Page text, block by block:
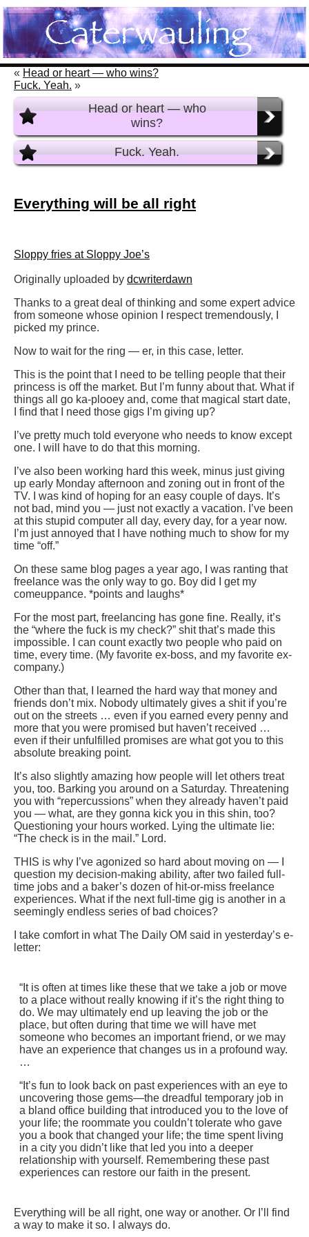
« Head or heart — who wins?
Fuck. Yeah. »
Head or heart — who
wins?
Fuck. Yeah.
Everything will be all right
Sloppy fries at Sloppy Joe’s
Originally uploaded by dcwriterdawn
Thanks to a great deal of thinking and some expert advice
from someone whose opinion I respect tremendously, I
picked my prince.
Now to wait for the ring — er, in this case, letter.
This is the point that I need to be telling people that their
princess is off the market. But I’m funny about that. What if
things all go ka-plooey and, come that magical start date,
I find that I need those gigs I’m giving up?
I’ve pretty much told everyone who needs to know except
one. I will have to do that this morning.
I’ve also been working hard this week, minus just giving
up early Monday afternoon and zoning out in front of the
TV. I was kind of hoping for an easy couple of days. It’s
not bad, mind you — just not exactly a vacation. I’ve been
at this stupid computer all day, every day, for a year now.
I’m just annoyed that I have nothing much to show for my
time “off.”
On these same blog pages a year ago, I was ranting that
freelance was the only way to go. Boy did I get my
comeuppance. *points and laughs*
For the most part, freelancing has gone fine. Really, it’s
the “where the fuck is my check?” shit that’s made this
impossible. I can count exactly two people who paid on
time, every time. (My favorite ex-boss, and my favorite ex-
company.)
Other than that, I learned the hard way that money and
friends don’t mix. Nobody ultimately gives a shit if you’re
out on the streets … even if you earned every penny and
more that you were promised but haven’t received …
even if their unfulfilled promises are what got you to this
absolute breaking point.
It’s also slightly amazing how people will let others treat
you, too. Barking you around on a Saturday. Threatening
you with “repercussions” when they already haven’t paid
you — what, are they gonna kick you in this shin, too?
Questioning your hours worked. Lying the ultimate lie:
“The check is in the mail.” Lord.
THIS is why I’ve agonized so hard about moving on — I
question my decision-making ability, after two failed full-
time jobs and a baker’s dozen of hit-or-miss freelance
experiences. What if the next full-time gig is another in a
seemingly endless series of bad choices?
I take comfort in what The Daily OM said in yesterday’s e-
letter:
“It is often at times like these that we take a job or move
to a place without really knowing if it’s the right thing to
do. We may ultimately end up leaving the job or the
place, but often during that time we will have met
someone who becomes an important friend, or we may
have an experience that changes us in a profound way.
…
“It’s fun to look back on past experiences with an eye to
uncovering those gems—the dreadful temporary job in
a bland office building that introduced you to the love of
your life; the roommate you couldn’t tolerate who gave
you a book that changed your life; the time spent living
in a city you didn’t like that led you into a deeper
relationship with yourself. Remembering these past
experiences can restore our faith in the present.
Everything will be all right, one way or another. Or I’ll find
a way to make it so. I always do.